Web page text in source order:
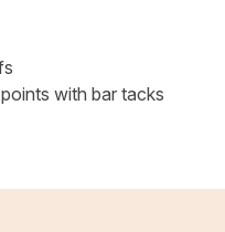
with bar tacks